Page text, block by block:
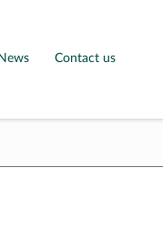
News Contact us